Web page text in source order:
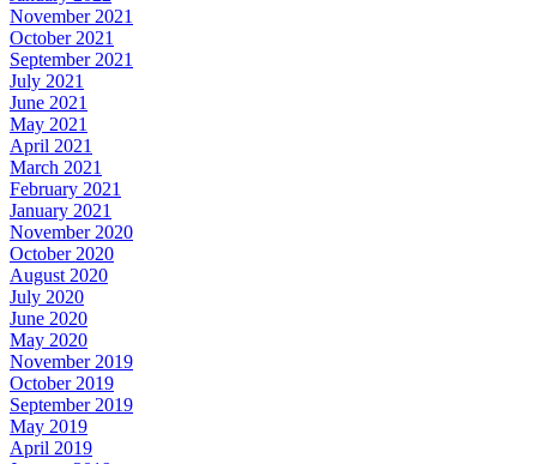
November 2021
October 2021
September 2021
July 2021
June 2021
May 2021
April 2021
March 2021
February 2021
January 2021
November 2020
October 2020
August 2020
July 2020
June 2020
May 2020
November 2019
October 2019
September 2019
May 2019
April 2019